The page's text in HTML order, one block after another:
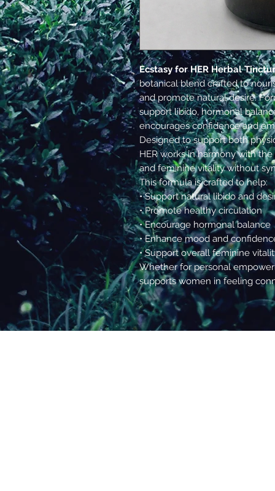
Ecstasy for HER Herbal
botanical blend crafted to
and promote natural desire.
support libido, hormonal
encourages confidence and
Designed to support both
HER works in harmony with
and feminine vitality without
This formula is crafted to help:
• Support natural libido and
• Promote healthy circulation
• Encourage hormonal balance
• Enhance mood and
• Support overall feminine
Whether for personal
supports women in feeling